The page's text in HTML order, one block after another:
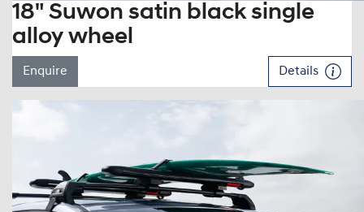
18" Suwon satin black single
alloy wheel
Enquire Details